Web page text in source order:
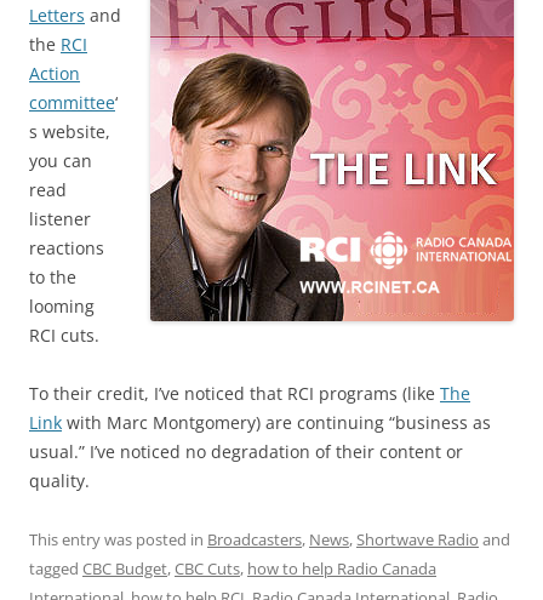
Letters and
the RCI
Action
committee‘
s website,
you can
read
listener
reactions
to the
looming
RCI cuts.
To their credit, I’ve noticed that RCI programs (like The
Link with Marc Montgomery) are continuing “business as
usual.” I’ve noticed no degradation of their content or
quality.
This entry was posted in Broadcasters, News,Shortwave Radio and
tagged CBC Budget,CBC Cuts, how to help Radio Canada